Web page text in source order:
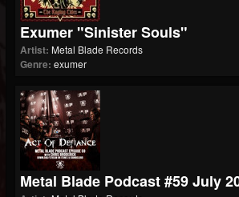
Exumer "Sinister Souls"
Artist: Metal Blade Records
Genre: exumer
Metal Blade Podcast #59 July